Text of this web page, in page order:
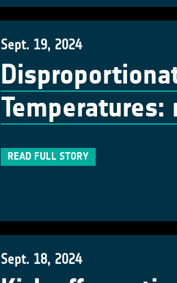
Sept. 19, 2024
READ FULL STORY
Sept. 18, 2024